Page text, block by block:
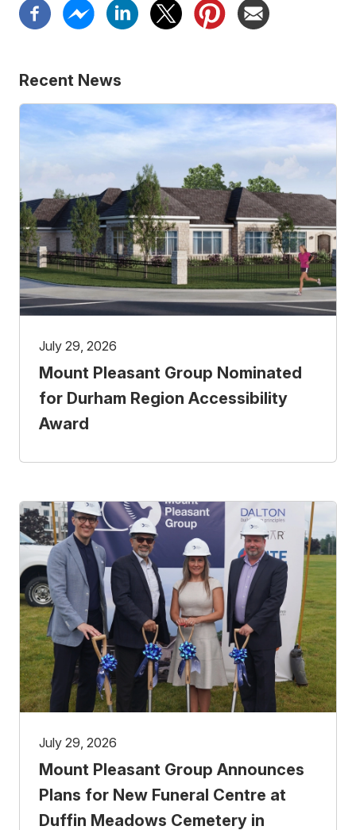
Recent News
July 29, 2026
Mount Pleasant Group Nominated
for Durham Region Accessibility
Award
July 29, 2026
Mount Pleasant Group Announces
Plans for New Funeral Centre at
Duffin Meadows Cemetery in